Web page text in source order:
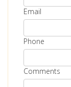
Email
Phone
Comments